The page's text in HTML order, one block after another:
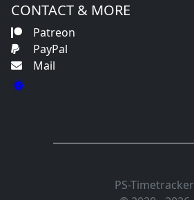
CONTACT & MORE
Patreon
PayPal
Mail
PS-Timetracker